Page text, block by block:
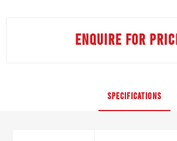
ENQUIRE FOR
SPECIFICATIONS